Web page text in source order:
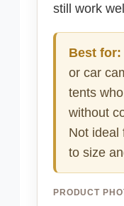
still work
Best for:
or car
tents
without
Not ideal
to size
PRODUCT